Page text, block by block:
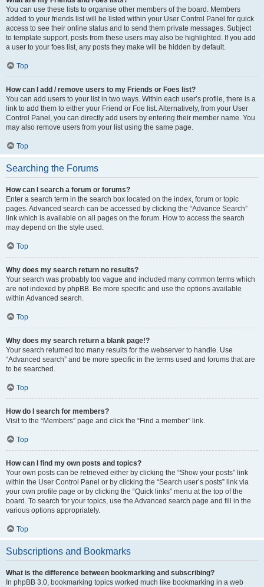
You can use these lists to organise other members of the board. Members
added to your friends list will be listed within your User Control Panel for quick
access to see their online status and to send them private messages. Subject
to template support, posts from these users may also be highlighted. If you add
a user to your foes list, any posts they make will be hidden by default.
Top
How can I add / remove users to my Friends or Foes list?
You can add users to your list in two ways. Within each user’s profile, there is a
link to add them to either your Friend or Foe list. Alternatively, from your User
Control Panel, you can directly add users by entering their member name. You
may also remove users from your list using the same page.
Top
Searching the Forums
How can I search a forum or forums?
Enter a search term in the search box located on the index, forum or topic
pages. Advanced search can be accessed by clicking the “Advance Search”
link which is available on all pages on the forum. How to access the search
may depend on the style used.
Top
Why does my search return no results?
Your search was probably too vague and included many common terms which
are not indexed by phpBB. Be more specific and use the options available
within Advanced search.
Top
Why does my search return a blank page!?
Your search returned too many results for the webserver to handle. Use
“Advanced search” and be more specific in the terms used and forums that are
to be searched.
Top
How do I search for members?
Visit to the “Members” page and click the “Find a member” link.
Top
How can I find my own posts and topics?
Your own posts can be retrieved either by clicking the “Show your posts” link
within the User Control Panel or by clicking the “Search user’s posts” link via
your own profile page or by clicking the “Quick links” menu at the top of the
board. To search for your topics, use the Advanced search page and fill in the
various options appropriately.
Top
Subscriptions and Bookmarks
What is the difference between bookmarking and subscribing?
In phpBB 3.0, bookmarking topics worked much like bookmarking in a web